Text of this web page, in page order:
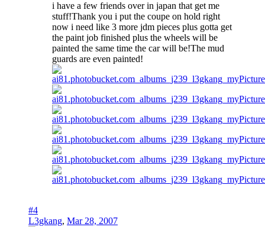
i have a few friends over in japan that get me
stuff!Thank you i put the coupe on hold right
now i need like 3 more jdm pieces plus gotta get
the paint job finished plus the wheels will be
painted the same time the car will be!The mud
guards are even painted!
#4
L3gkang, Mar 28, 2007